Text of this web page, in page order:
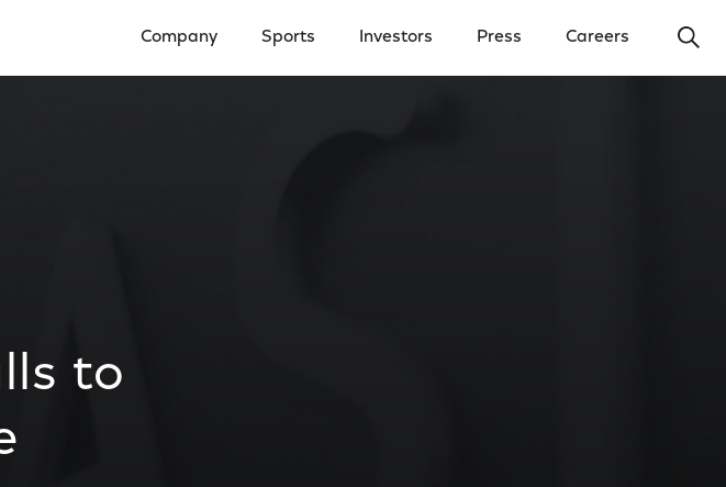
Company Sports Investors Press Careers
to